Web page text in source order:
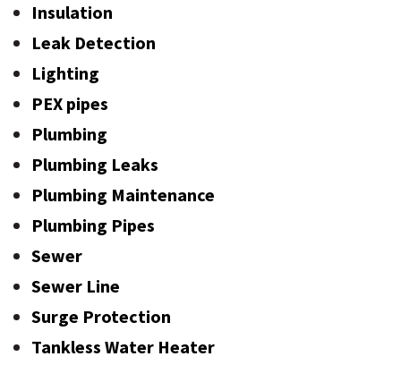
Insulation
Leak Detection
Lighting
PEX pipes
Plumbing
Plumbing Leaks
Plumbing Maintenance
Plumbing Pipes
Sewer
Sewer Line
Surge Protection
Tankless Water Heater